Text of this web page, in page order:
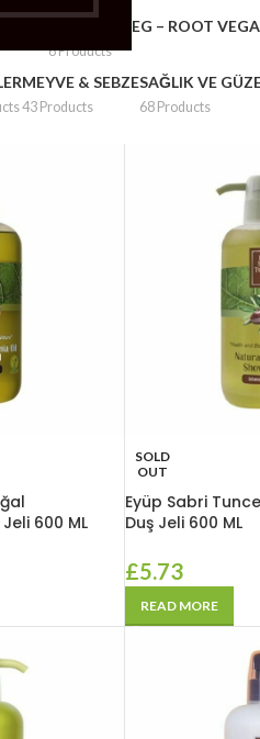
FRUITS & VEG – ROOT
6 Products
MEYVE & SEBZE
43 Products
SAĞLIK VE
68 Products
600 ML
SOLD
OUT
Eyüp Sabri
Duş Jeli 600 ML
£5.73
READ MORE